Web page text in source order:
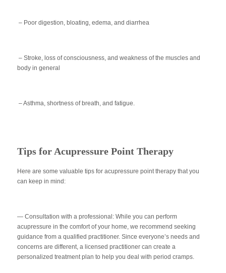
– Poor digestion, bloating, edema, and diarrhea
– Stroke, loss of consciousness, and weakness of the muscles and
body in general
– Asthma, shortness of breath, and fatigue.
Tips for Acupressure Point Therapy
Here are some valuable tips for acupressure point therapy that you
can keep in mind:
— Consultation with a professional: While you can perform
acupressure in the comfort of your home, we recommend seeking
guidance from a qualified practitioner. Since everyone’s needs and
concerns are different, a licensed practitioner can create a
personalized treatment plan to help you deal with period cramps.